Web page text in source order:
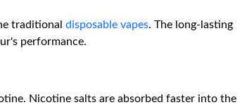
traditional disposable vapes. The long-lasting
performance.
Nicotine salts are absorbed faster into the